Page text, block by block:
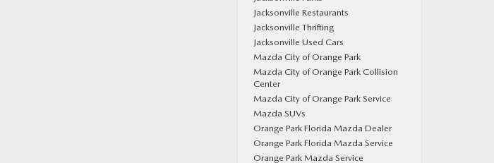
Jacksonville Restaurants
Jacksonville Thrifting
Jacksonville Used Cars
Mazda City of Orange Park
Mazda City of Orange Park Collision
Center
Mazda City of Orange Park Service
Mazda SUVs
Orange Park Florida Mazda Dealer
Orange Park Florida Mazda Service
Orange Park Mazda Service